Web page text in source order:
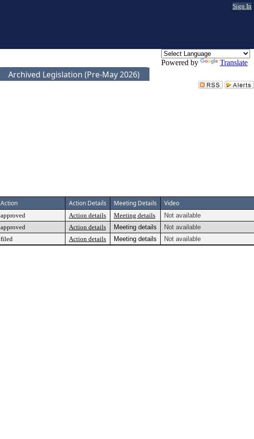
Sign In
Powered by Translate
Archived Legislation (Pre-May 2026)
Action Action Details Meeting Details Video
approved Action details Meeting details
Not available
approved Action details Meeting details
Not available
filed Action details Meeting details Not available